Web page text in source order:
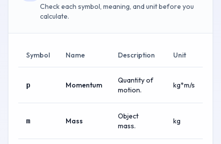
Check each symbol, meaning, and unit before you
calculate.
Symbol Name Description Unit
p Momentum
Quantity of
motion.
kg*m/s
m Mass
Object
mass.
kg